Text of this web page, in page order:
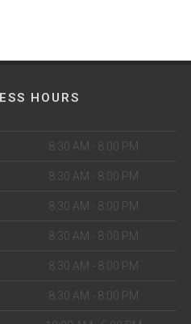
HOURS
8:30 AM - 8:00 PM
8:30 AM - 8:00 PM
8:30 AM - 8:00 PM
8:30 AM - 8:00 PM
8:30 AM - 8:00 PM
8:30 AM - 8:00 PM